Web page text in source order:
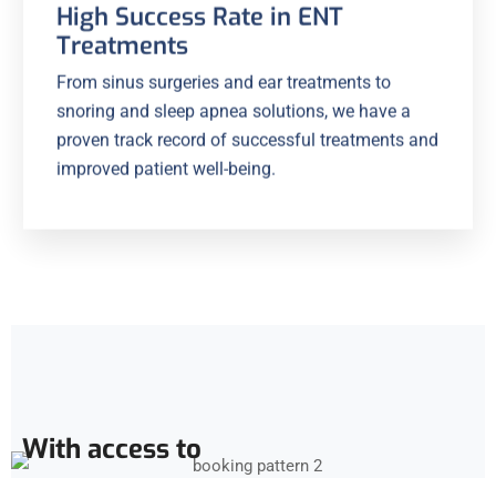
Treatments
snoring and sleep apnea solutions, we have a
proven track record of successful treatments and
improved patient well-being.
With access to